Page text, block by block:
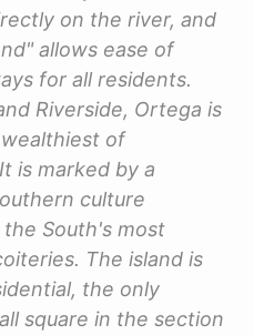
on the river, and
allows ease of
for all residents.
Riverside, Ortega is
of
is marked by a
culture
South's most
The island is
the only
square in the section